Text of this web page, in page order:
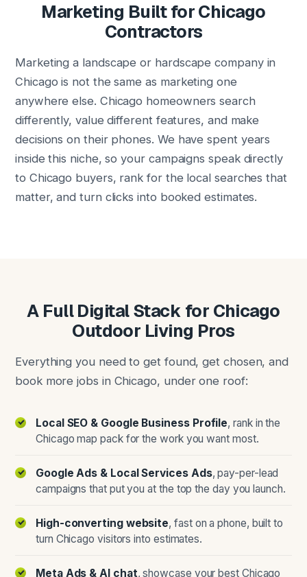
Marketing Built for Chicago
Contractors
Marketing a landscape or hardscape company in
Chicago is not the same as marketing one
anywhere else. Chicago homeowners search
differently, value different features, and make
decisions on their phones. We have spent years
inside this niche, so your campaigns speak directly
to Chicago buyers, rank for the local searches that
matter, and turn clicks into booked estimates.
A Full Digital Stack for Chicago
Outdoor Living Pros
Everything you need to get found, get chosen, and
book more jobs in Chicago, under one roof:
Local SEO & Google Business Profile, rank in the
Chicago map pack for the work you want most.
Google Ads & Local Services Ads, pay-per-lead
campaigns that put you at the top the day you launch.
High-converting website, fast on a phone, built to
turn Chicago visitors into estimates.
Meta Ads & AI chat, showcase your best Chicago